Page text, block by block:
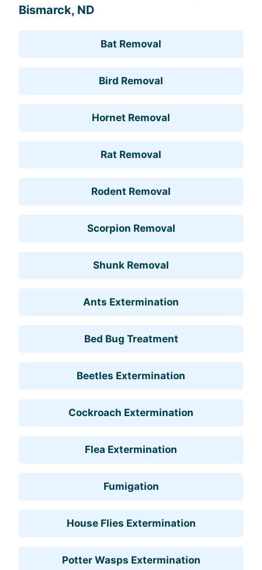
Bismarck, ND
Bat Removal
Bird Removal
Hornet Removal
Rat Removal
Rodent Removal
Scorpion Removal
Shunk Removal
Ants Extermination
Bed Bug Treatment
Beetles Extermination
Cockroach Extermination
Flea Extermination
Fumigation
House Flies Extermination
Potter Wasps Extermination